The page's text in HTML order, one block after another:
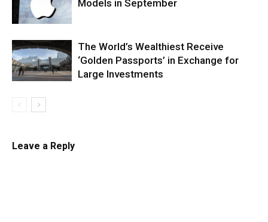
Models in September
The World’s Wealthiest Receive
‘Golden Passports’ in Exchange for
Large Investments
Leave a Reply